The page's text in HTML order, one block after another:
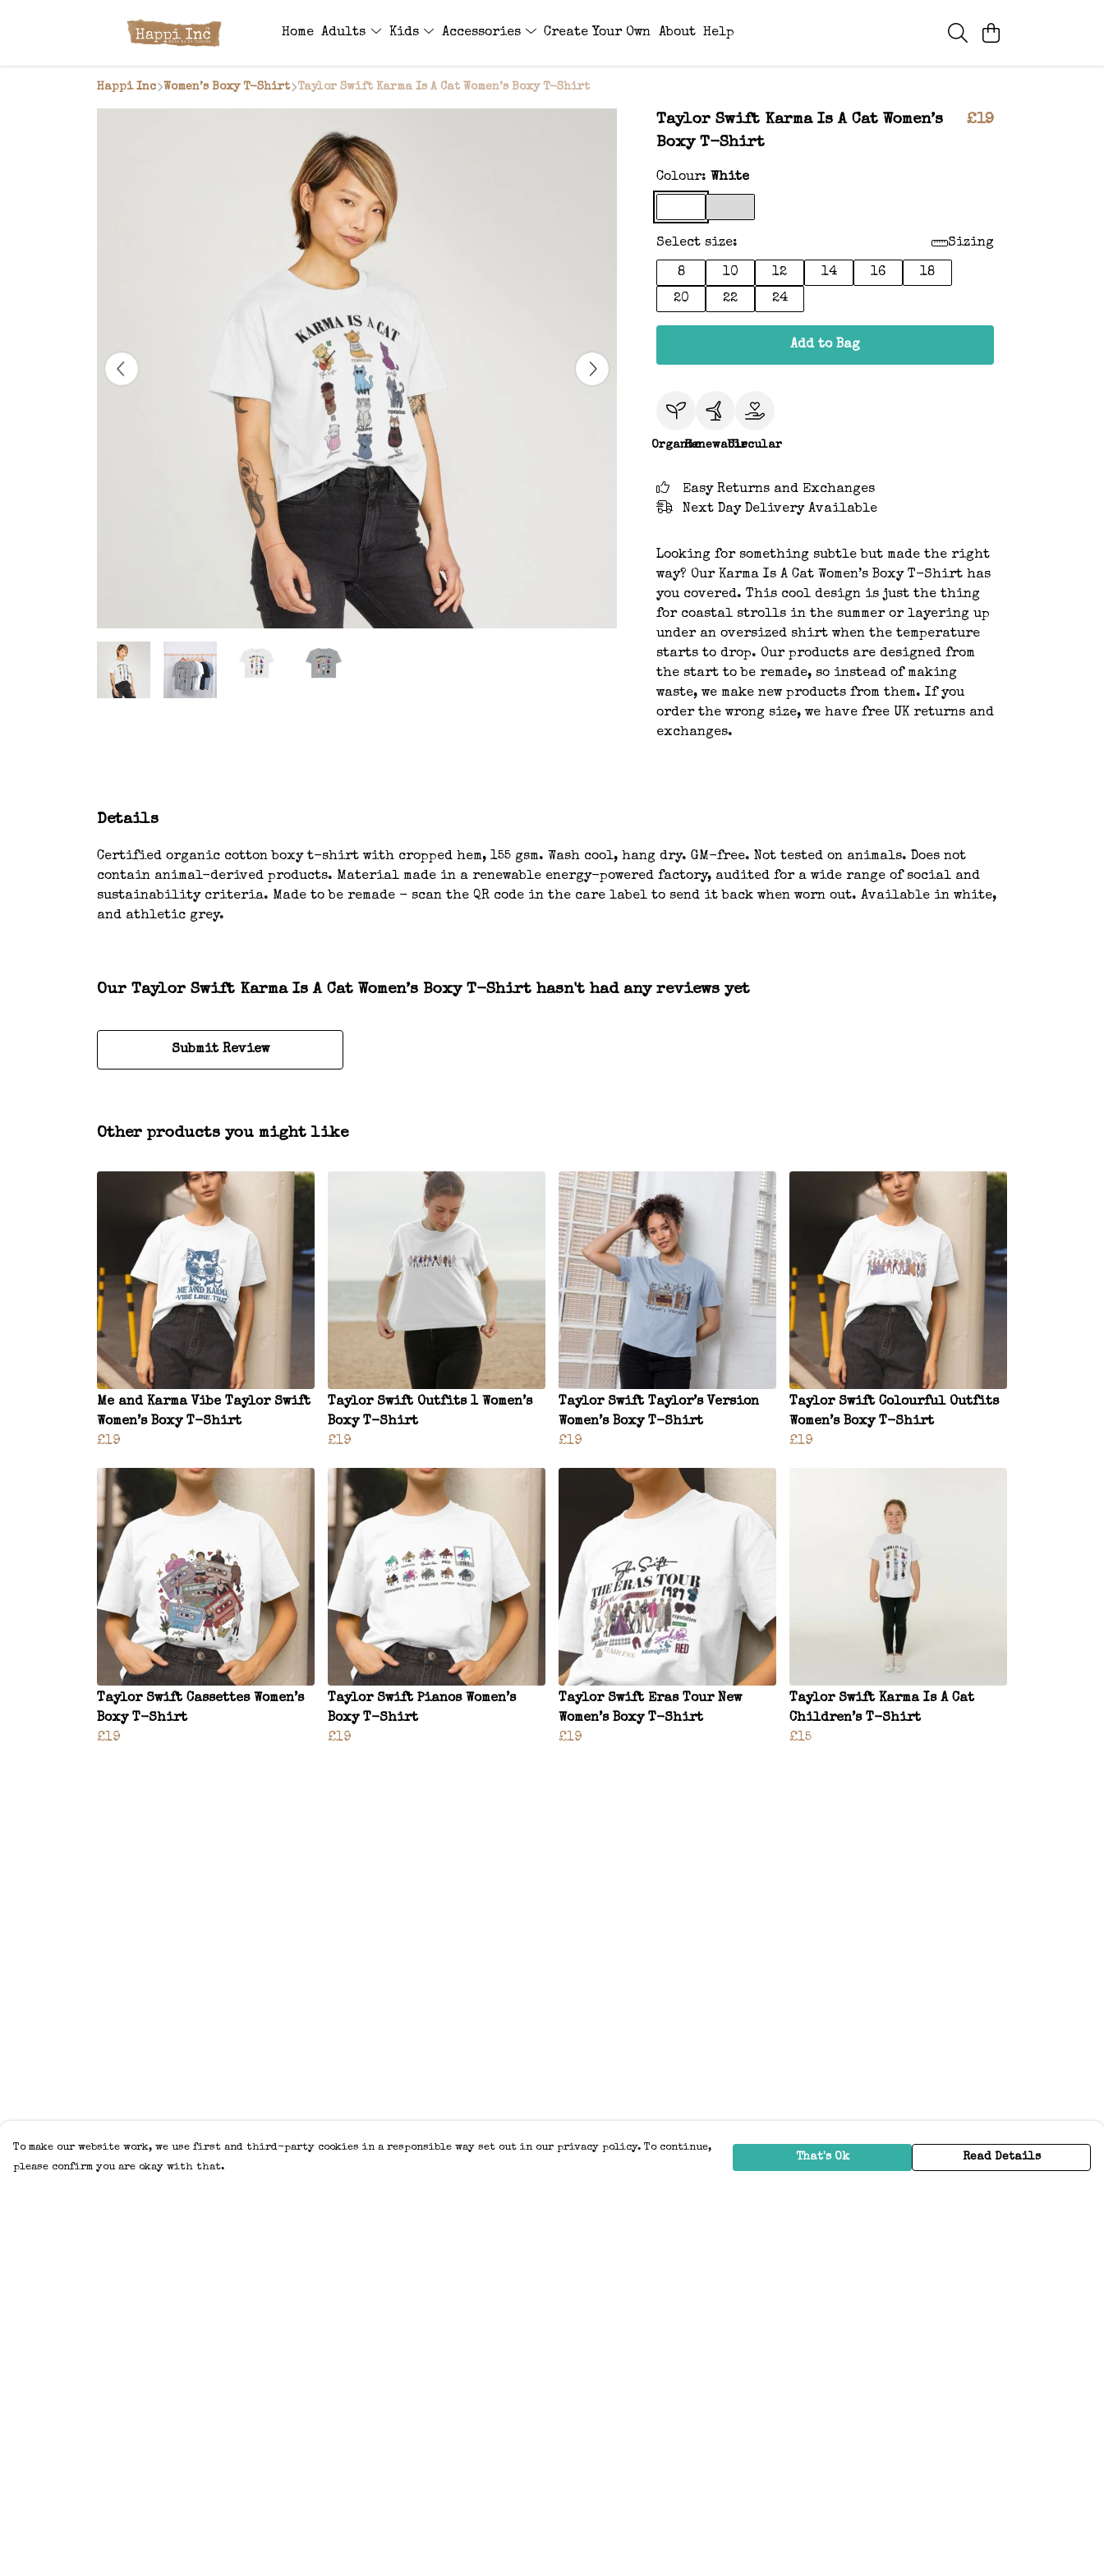
Home Adults Kids Accessories Create Your Own About Help
Happi Inc Women’s Boxy T-Shirt Taylor Swift Karma Is A Cat Women’s Boxy T-Shirt
Taylor Swift Karma Is A Cat Women’s
Boxy T-Shirt
£19
Colour: White
Select size: Sizing
8 10 12 14 16
18
20
22 24
Add to Bag
OrganicRenewableCircular
Easy Returns and Exchanges
Next Day Delivery Available
Looking for something subtle but made the right
way? Our Karma Is A Cat Women’s Boxy T-Shirt has
you covered. This cool design is just the thing
for coastal strolls in the summer or layering up
under an oversized shirt when the temperature
starts to drop. Our products are designed from
the start to be remade, so instead of making
waste, we make new products from them. If you
order the wrong size, we have free UK returns and
exchanges.
Details
Certified organic cotton boxy t-shirt with cropped hem, 155 gsm. Wash cool, hang dry. GM-free. Not tested on animals. Does not
contain animal-derived products. Material made in a renewable energy-powered factory, audited for a wide range of social and
sustainability criteria. Made to be remade - scan the QR code in the care label to send it back when worn out. Available in white,
and athletic grey.
Our Taylor Swift Karma Is A Cat Women’s Boxy T-Shirt hasn't had any reviews yet
Submit Review
Other products you might like
Me and Karma Vibe Taylor Swift
Women’s Boxy T-Shirt
£19
Taylor Swift Outfits 1 Women’s
Boxy T-Shirt
£19
Taylor Swift Taylor’s Version
Women’s Boxy T-Shirt
£19
Taylor Swift Colourful Outfits
Women’s Boxy T-Shirt
£19
Taylor Swift Cassettes Women’s
Boxy T-Shirt
£19
Taylor Swift Pianos Women’s
Boxy T-Shirt
£19
Taylor Swift Eras Tour New
Women’s Boxy T-Shirt
£19
Taylor Swift Karma Is A Cat
Children’s T-Shirt
£15
To make our website work, we use first and third-party cookies in a responsible way set out in our privacy policy. To continue,
please confirm you are okay with that.
That's Ok Read Details